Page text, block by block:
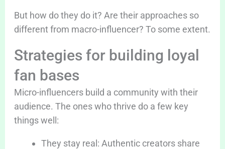
But how do they do it? Are their approaches so
different from macro-influencer? To some extent.
Strategies for building loyal
fan bases
Micro-influencers build a community with their
audience. The ones who thrive do a few key
things well:
They stay real: Authentic creators share